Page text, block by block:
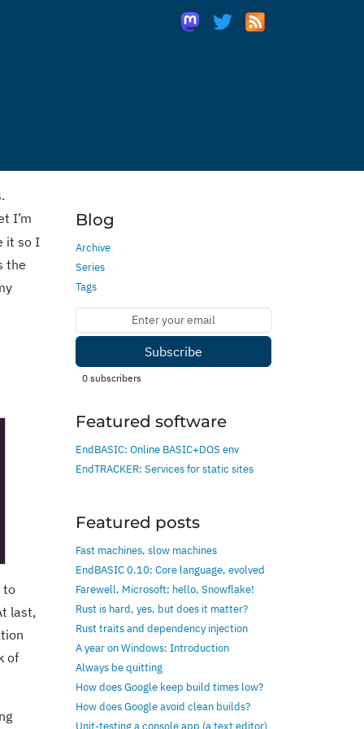
I’m
it so I
the
to
last,
of
Blog
Archive
Series
Tags
Subscribe
0 subscribers
Featured software
EndBASIC: Online BASIC+DOS env
EndTRACKER: Services for static sites
Featured posts
Fast machines, slow machines
EndBASIC 0.10: Core language, evolved
Farewell, Microsoft; hello, Snowflake!
Rust is hard, yes, but does it matter?
Rust traits and dependency injection
A year on Windows: Introduction
Always be quitting
How does Google keep build times low?
How does Google avoid clean builds?
Unit-testing a console app (a text editor)